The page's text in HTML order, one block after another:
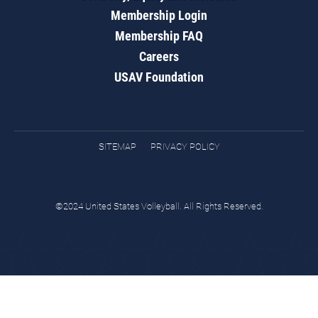
Membership Login
Membership FAQ
Careers
USAV Foundation
SITEMAP PRIVACY POLICY
©2024 United States Volleyball. All Rights Reserved.